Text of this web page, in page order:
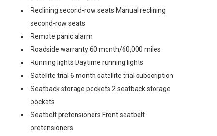
Reclining second-row seats Manual reclining
second-row seats
Remote panic alarm
Roadside warranty 60 month/60,000 miles
Running lights Daytime running lights
Satellite trial 6 month satellite trial subscription
Seatback storage pockets 2 seatback storage
pockets
Seatbelt pretensioners Front seatbelt
pretensioners